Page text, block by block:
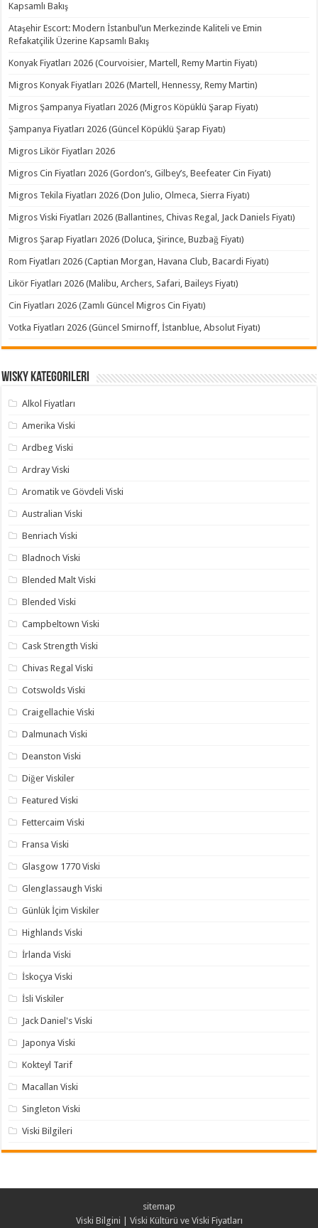
Kapsamlı Bakış
Ataşehir Escort: Modern İstanbul’un Merkezinde Kaliteli ve Emin
Refakatçilik Üzerine Kapsamlı Bakış
Konyak Fiyatları 2026 (Courvoisier, Martell, Remy Martin Fiyatı)
Migros Konyak Fiyatları 2026 (Martell, Hennessy, Remy Martin)
Migros Şampanya Fiyatları 2026 (Migros Köpüklü Şarap Fiyatı)
Şampanya Fiyatları 2026 (Güncel Köpüklü Şarap Fiyatı)
Migros Likör Fiyatları 2026
Migros Cin Fiyatları 2026 (Gordon’s, Gilbey’s, Beefeater Cin Fiyatı)
Migros Tekila Fiyatları 2026 (Don Julio, Olmeca, Sierra Fiyatı)
Migros Viski Fiyatları 2026 (Ballantines, Chivas Regal, Jack Daniels Fiyatı)
Migros Şarap Fiyatları 2026 (Doluca, Şirince, Buzbağ Fiyatı)
Rom Fiyatları 2026 (Captian Morgan, Havana Club, Bacardi Fiyatı)
Likör Fiyatları 2026 (Malibu, Archers, Safari, Baileys Fiyatı)
Cin Fiyatları 2026 (Zamlı Güncel Migros Cin Fiyatı)
Votka Fiyatları 2026 (Güncel Smirnoff, İstanblue, Absolut Fiyatı)
Wisky Kategorileri
Alkol Fiyatları
Amerika Viski
Ardbeg Viski
Ardray Viski
Aromatik ve Gövdeli Viski
Australian Viski
Benriach Viski
Bladnoch Viski
Blended Malt Viski
Blended Viski
Campbeltown Viski
Cask Strength Viski
Chivas Regal Viski
Cotswolds Viski
Craigellachie Viski
Dalmunach Viski
Deanston Viski
Diğer Viskiler
Featured Viski
Fettercaim Viski
Fransa Viski
Glasgow 1770 Viski
Glenglassaugh Viski
Günlük İçim Viskiler
Highlands Viski
İrlanda Viski
İskoçya Viski
İsli Viskiler
Jack Daniel's Viski
Japonya Viski
Kokteyl Tarif
Macallan Viski
Singleton Viski
Viski Bilgileri
sitemap
Viski Bilgini | Viski Kültürü ve Viski Fiyatları